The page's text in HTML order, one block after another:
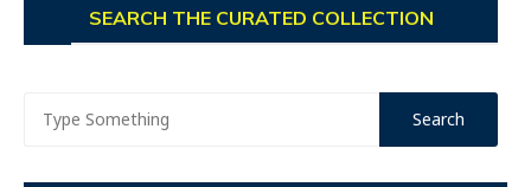
SEARCH THE CURATED COLLECTION